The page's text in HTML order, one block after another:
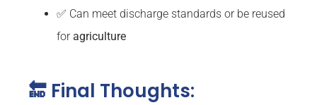
✅ Can meet discharge standards or be reused
for agriculture
🔚 Final Thoughts: